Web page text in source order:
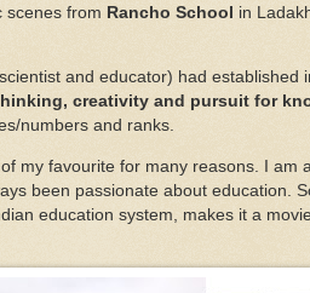
scenes from Rancho School in
and educator) had established
creativity and pursuit for
numbers and ranks.
my favourite for many reasons. I am
been passionate about education.
education system, makes it a